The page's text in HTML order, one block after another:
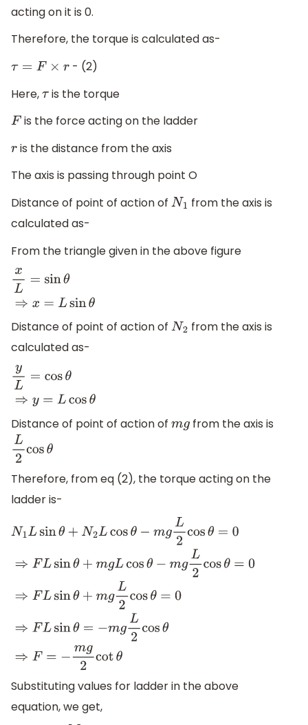
acting on it is 0.
Therefore, the torque is calculated as-
τ=F× r
- (2)
Here,τ is the torque
F is the force acting on the ladder
ris the distance from the axis
The axis is passing through point O
Distance of point of action of N1
from the axis is
calculated as-
From the triangle given in the above figure
xL=
Distance of point of action of N2 from the axis is
calculated as-
yL=
Distance of point of action of mgfrom the axis is
L2cosθ
Therefore, from eq (2), the torque acting on the
ladder is-
N1Lsinθ+N2Lcosθ−mgL2cosθ =0 ⇒F
Substituting values for ladder in the above
equation, we get,